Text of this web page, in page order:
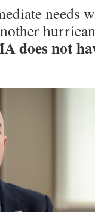
needs
does not